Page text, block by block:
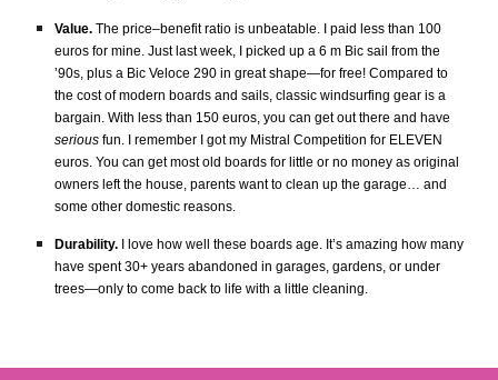
Value. The price–benefit ratio is unbeatable. I paid less than 100
euros for mine. Just last week, I picked up a 6 m Bic sail from the
’90s, plus a Bic Veloce 290 in great shape—for free! Compared to
the cost of modern boards and sails, classic windsurfing gear is a
bargain. With less than 150 euros, you can get out there and have
serious fun. I remember I got my Mistral Competition for ELEVEN
euros. You can get most old boards for little or no money as original
owners left the house, parents want to clean up the garage… and
some other domestic reasons.
Durability. I love how well these boards age. It’s amazing how many
have spent 30+ years abandoned in garages, gardens, or under
trees—only to come back to life with a little cleaning.